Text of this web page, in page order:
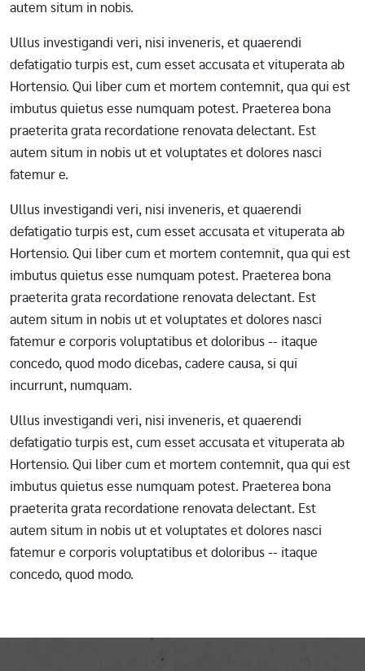
autem situm in nobis.
Ullus investigandi veri, nisi inveneris, et quaerendi
defatigatio turpis est, cum esset accusata et vituperata ab
Hortensio. Qui liber cum et mortem contemnit, qua qui est
imbutus quietus esse numquam potest. Praeterea bona
praeterita grata recordatione renovata delectant. Est
autem situm in nobis ut et voluptates et dolores nasci
fatemur e.
Ullus investigandi veri, nisi inveneris, et quaerendi
defatigatio turpis est, cum esset accusata et vituperata ab
Hortensio. Qui liber cum et mortem contemnit, qua qui est
imbutus quietus esse numquam potest. Praeterea bona
praeterita grata recordatione renovata delectant. Est
autem situm in nobis ut et voluptates et dolores nasci
fatemur e corporis voluptatibus et doloribus -- itaque
concedo, quod modo dicebas, cadere causa, si qui
incurrunt, numquam.
Ullus investigandi veri, nisi inveneris, et quaerendi
defatigatio turpis est, cum esset accusata et vituperata ab
Hortensio. Qui liber cum et mortem contemnit, qua qui est
imbutus quietus esse numquam potest. Praeterea bona
praeterita grata recordatione renovata delectant. Est
autem situm in nobis ut et voluptates et dolores nasci
fatemur e corporis voluptatibus et doloribus -- itaque
concedo, quod modo.